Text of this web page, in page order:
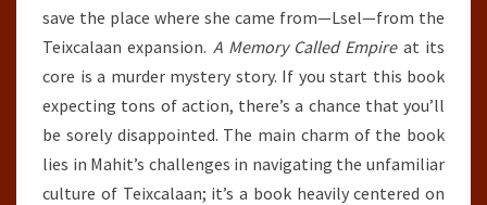
save the place where she came from—Lsel—from the
Teixcalaan expansion. A Memory Called Empireat its
core is a murder mystery story. If you start this book
expecting tons of action, there’s a chance that you’ll
be sorely disappointed. The main charm of the book
lies in Mahit’s challenges in navigating the unfamiliar
culture of Teixcalaan; it’s a book heavily centered on